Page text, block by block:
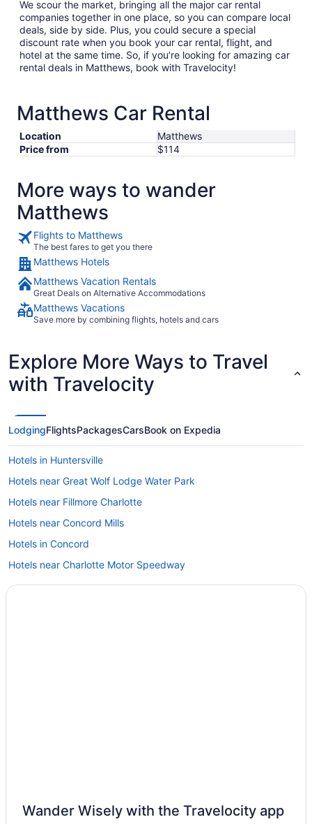
We scour the market, bringing all the major car rental
companies together in one place, so you can compare local
deals, side by side. Plus, you could secure a special
discount rate when you book your car rental, flight, and
hotel at the same time. So, if you’re looking for amazing car
rental deals in Matthews, book with Travelocity!
Matthews Car Rental
Location
Matthews
Price from
$114
More ways to wander
Matthews
Flights to Matthews
The best fares to get you there
Matthews Hotels
Matthews Vacation Rentals
Great Deals on Alternative Accommodations
Matthews Vacations
Save more by combining flights, hotels and cars
Explore More Ways to Travel
with Travelocity
LodgingFlightsPackagesCarsBook on Expedia
Hotels in Huntersville
Hotels near Great Wolf Lodge Water Park
Hotels near Fillmore Charlotte
Hotels near Concord Mills
Hotels in Concord
Hotels near Charlotte Motor Speedway
Hotels in Charlotte
Budget in Charlotte
Wander Wisely with the Travelocity app